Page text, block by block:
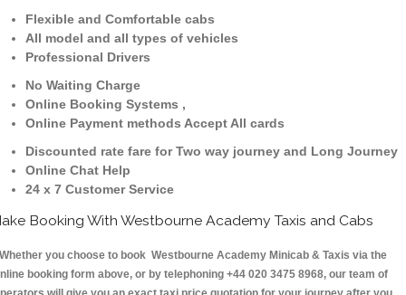
Flexible and Comfortable cabs
All model and all types of vehicles
Professional Drivers
No Waiting Charge
Online Booking Systems ,
Online Payment methods Accept All cards
Discounted rate fare for Two way journey and Long Journey
Online Chat Help
24 x 7 Customer Service
Booking With Westbourne Academy Taxis and Cabs
you choose to book Westbourne Academy Minicab & Taxis via the
booking form above, or by telephoning +44 020 3475 8968, our team of